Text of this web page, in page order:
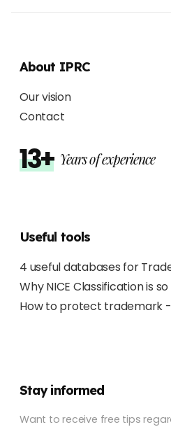
About IPRC
Our vision
Contact
13+ Years of experience
Useful tools
4 useful databases for
Why NICE Classification is
How to protect trademark -
Stay informed
Want to receive free tips